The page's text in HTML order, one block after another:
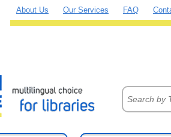
About Us Our Services FAQ